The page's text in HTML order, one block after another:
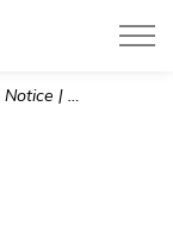
| Infrastructure & Public Works | January 22, 2026